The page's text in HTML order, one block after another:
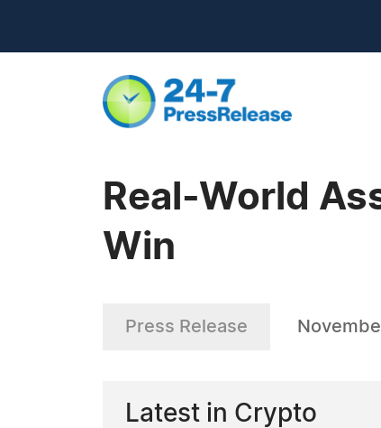
Real-World
Win
Press Release
Latest in Crypto